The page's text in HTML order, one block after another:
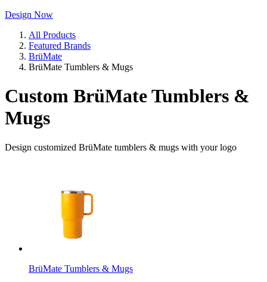
Design Now
All Products
Featured Brands
BrüMate
BrüMate Tumblers & Mugs
Custom BrüMate Tumblers &
Mugs
Design customized BrüMate tumblers & mugs with your logo
BrüMate Tumblers & Mugs